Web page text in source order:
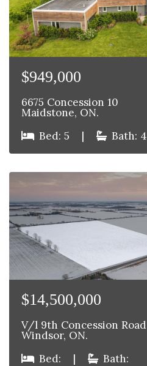
$949,000
6675 Concession 10
Maidstone, ON.
Bed: 5
| Bath: 4
$14,500,000
V/l 9th Concession Road
Windsor, ON.
Bed:
| Bath: